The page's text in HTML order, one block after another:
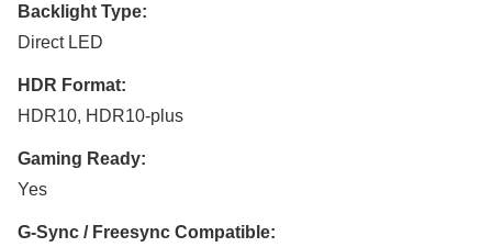
Backlight Type:
Direct LED
HDR Format:
HDR10, HDR10-plus
Gaming Ready:
Yes
G-Sync / Freesync Compatible: